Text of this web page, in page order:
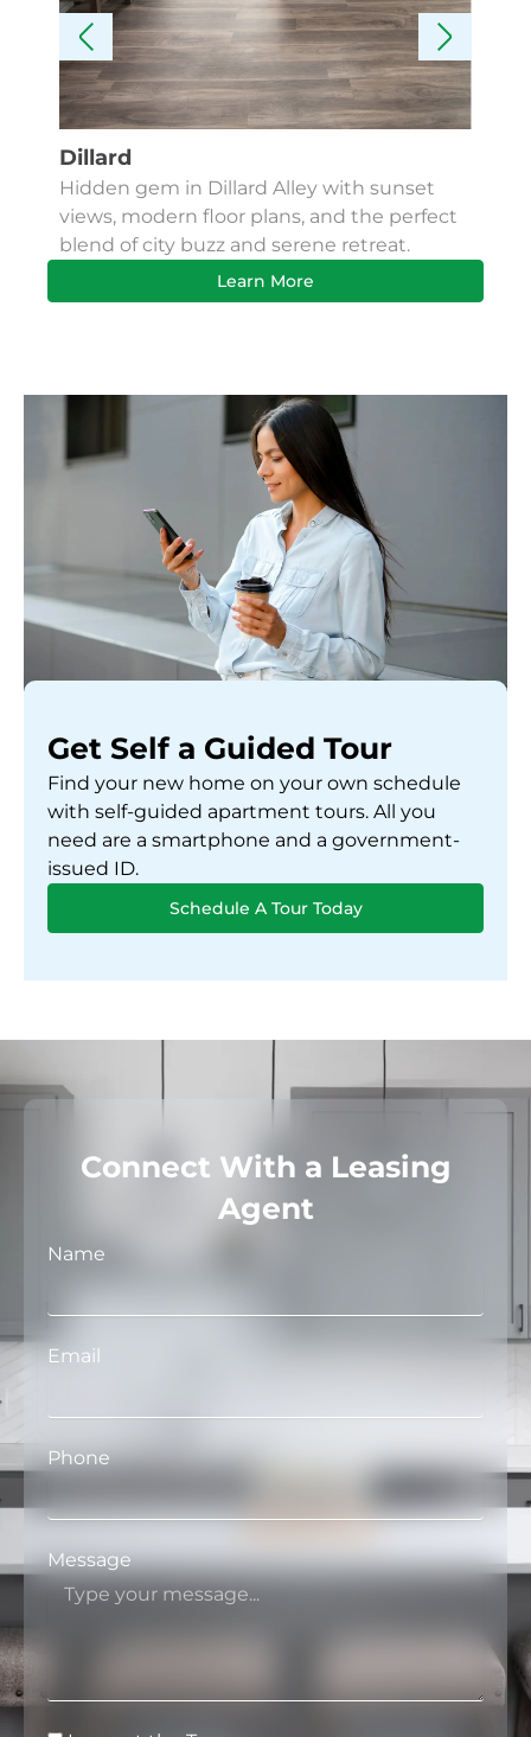
Dillard
Hidden gem in Dillard Alley with sunset
views, modern floor plans, and the perfect
blend of city buzz and serene retreat.
Learn More
Get Self a Guided Tour
Find your new home on your own schedule
with self-guided apartment tours. All you
need are a smartphone and a government-
issued ID.
Schedule A Tour Today
Connect With a Leasing
Agent
Name
Email
Phone
Message